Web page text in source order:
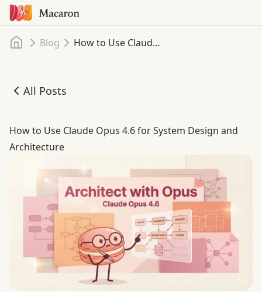
Home
Blog How to Use Claude Opus 4.6 for System Design and Architecture
All Posts
How to Use Claude Opus 4.6 for System Design and
How to Use Claude Opus 4.6 for System Design and
Architecture